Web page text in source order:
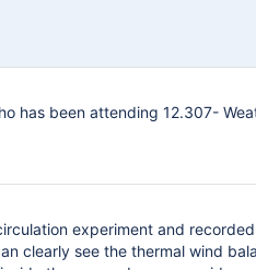
has been attending 12.307-
experiment and
clearly see the thermal wind